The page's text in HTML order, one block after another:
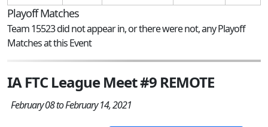
Playoff Matches
Team 15523 did not appear in, or there were not, any Playoff
Matches at this Event
IA FTC League Meet #9 REMOTE
February 08 to February 14, 2021